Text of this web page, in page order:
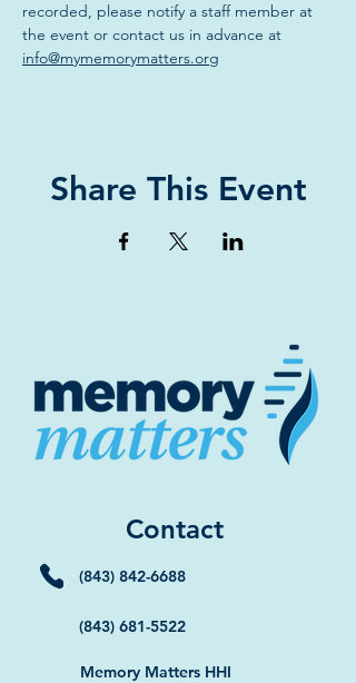
recorded, please notify a staff member at
the event or contact us in advance at
info@mymemorymatters.org
Share This Event
Contact
(843) 842-6688
(843) 681-5522
Memory Matters HHI